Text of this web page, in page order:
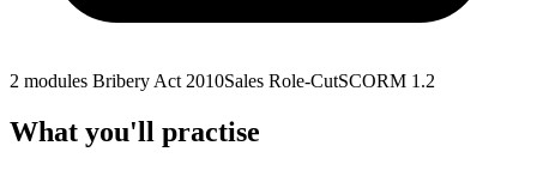
2 modules Bribery Act 2010Sales Role-CutSCORM 1.2
What you'll practise